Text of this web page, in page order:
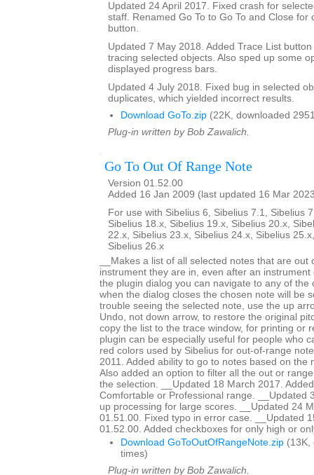
Updated 24 April 2017. Fixed crash for
staff. Renamed Go To to Go To and Close for
button.
Updated 7 May 2018. Added Trace List
tracing selected objects. Also sped up some
displayed progress bars.
Updated 4 July 2018. Fixed bug in selected
duplicates, which yielded incorrect results.
Download GoTo.zip (22K, downloaded
Plug-in written by Bob Zawalich.
Go To Out Of Range Note
Version 01.52.00
Added 16 Jan 2009 (last updated 16 Mar
For use with Sibelius 6, Sibelius 7.1, Sibelius
Sibelius 18.x, Sibelius 19.x, Sibelius 20.x,
22.x, Sibelius 23.x, Sibelius 24.x, Sibelius
Sibelius 26.x
__Makes a list of all selected notes that are out
instrument they are in, even after an
the plugin dialog you can navigate to any of the
when the dialog closes the chosen note will be
trouble seeing the selected note, use the up
Undo, not down arrow, to restore the original
copy the list to the trace window, for printing or
plugin can be especially useful for people who
red colors used by Sibelius for out-of-range
2011. Added ability to go to notes based on the
Also added an option to filter all the out or
the selection. __Updated 18 March 2017.
Comfortable or Professional range. __Updated
up processing for large scores. __Updated 24
01.51.00. Fixed typo in error case. __Updated
01.52.00. Added checkboxes for only high or
Download GoToOutOfRangeNote.zip (13K,
times)
Plug-in written by Bob Zawalich.